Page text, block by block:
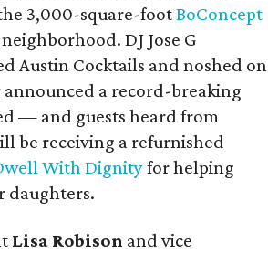
3,000-square-footBoConcept
DJ Jose G
Austin Cocktails and noshed on
a record-breaking
— and guests heard from
be receiving a refurnished
With Dignityfor helping
daughters.
Lisa Robison and vice